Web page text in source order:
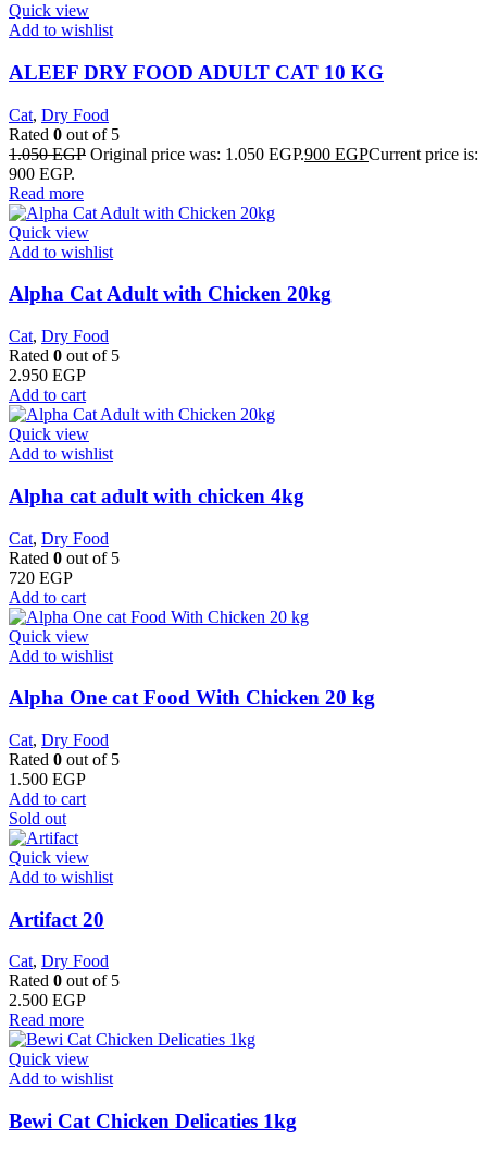
Quick view
Add to wishlist
ALEEF DRY FOOD ADULT CAT 10 KG
Cat, Dry Food
Rated 0 out of 5
1.050EGP Original price was: 1.050 EGP.900 EGPCurrent price is:
900 EGP.
Read more
Quick view
Add to wishlist
Alpha Cat Adult with Chicken 20kg
Cat, Dry Food
Rated 0 out of 5
2.950 EGP
Add to cart
Quick view
Add to wishlist
Alpha cat adult with chicken 4kg
Cat, Dry Food
Rated 0 out of 5
720 EGP
Add to cart
Quick view
Add to wishlist
Alpha One cat Food With Chicken 20 kg
Cat, Dry Food
Rated 0 out of 5
1.500 EGP
Add to cart
Sold out
Quick view
Add to wishlist
Artifact 20
Cat, Dry Food
Rated 0 out of 5
2.500 EGP
Read more
Quick view
Add to wishlist
Bewi Cat Chicken Delicaties 1kg